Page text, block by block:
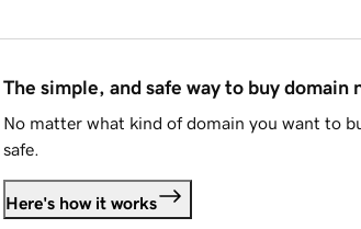
The simple, and safe way to buy domain
No matter what kind of domain you want to
safe.
Here's how it works